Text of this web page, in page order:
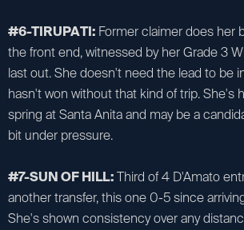
#6-TIRUPATI: Former claimer does her
the front end, witnessed by her Grade 3
last out. She doesn't need the lead to be
hasn't won without that kind of trip. She's
spring at Santa Anita and may be a
bit under pressure.
#7-SUN OF HILL:Third of 4 D'Amato
another transfer, this one 0-5 since
She's shown consistency over any